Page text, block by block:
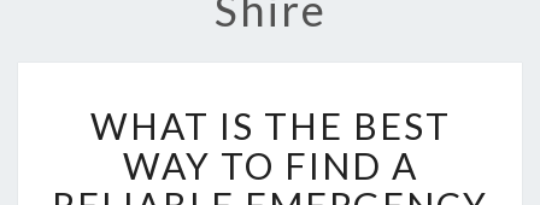
H
T
WHAT IS THE BEST
WAY TO FIND A